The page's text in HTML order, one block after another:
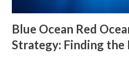
Blue Ocean Red
Strategy: Finding the